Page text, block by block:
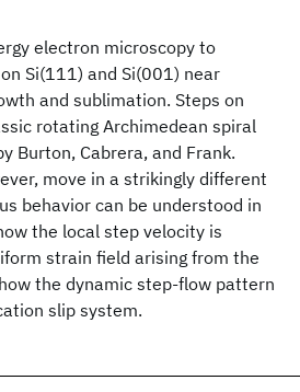
electron microscopy to
Si(111) and Si(001) near
and sublimation. Steps on
rotating Archimedean spiral
Burton, Cabrera, and Frank.
move in a strikingly different
behavior can be understood in
the local step velocity is
strain field arising from the
the dynamic step-flow pattern
slip system.